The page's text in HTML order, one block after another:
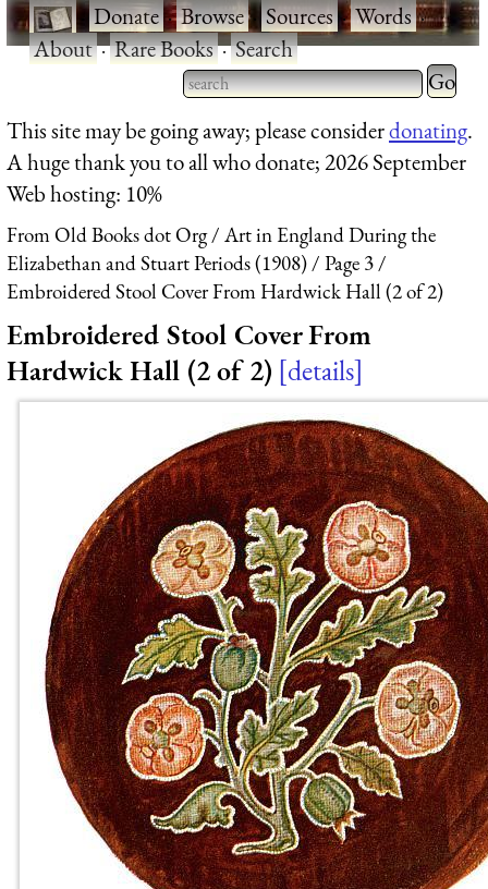
·Donate·Browse·Sources·Words·
About·Rare Books·Search
Type 2 or more characters
for results.
Type 2
for
This site may be going away; please considerdonating.
A huge thank you to all who donate; 2026 September
Web hosting: 10%
From Old Books dot Org
Art in England During the
Elizabethan and Stuart Periods (1908)
Page 3
Embroidered Stool Cover From Hardwick Hall (2 of 2)
Embroidered Stool Cover From
Hardwick Hall (2 of 2) details